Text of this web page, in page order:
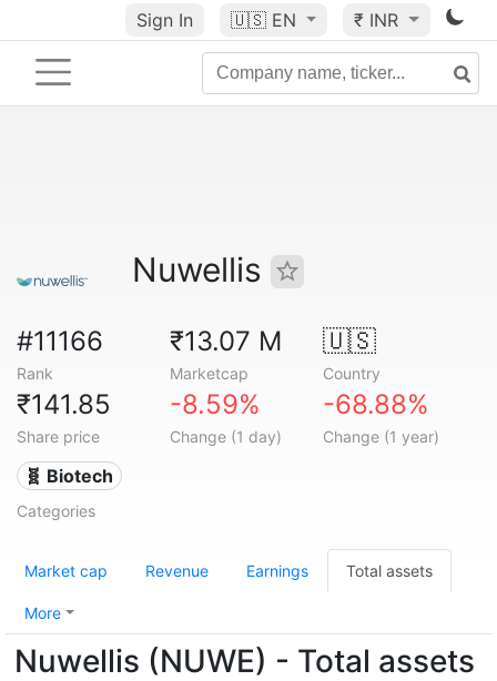
Sign In 🇺🇸 EN ₹ INR
Nuwellis
#11166
Rank
₹13.07 M
Marketcap
🇺🇸
Country
₹141.85
Share price
-8.59%
Change (1 day)
-68.88%
Change (1 year)
🧬 Biotech
Categories
Market cap Revenue Earnings Total assets
More
Nuwellis (NUWE) - Total assets